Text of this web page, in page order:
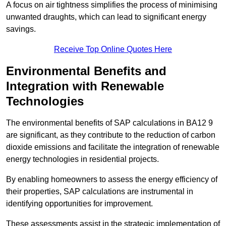
A focus on air tightness simplifies the process of minimising
unwanted draughts, which can lead to significant energy
savings.
Receive Top Online Quotes Here
Environmental Benefits and
Integration with Renewable
Technologies
The environmental benefits of SAP calculations in BA12 9
are significant, as they contribute to the reduction of carbon
dioxide emissions and facilitate the integration of renewable
energy technologies in residential projects.
By enabling homeowners to assess the energy efficiency of
their properties, SAP calculations are instrumental in
identifying opportunities for improvement.
These assessments assist in the strategic implementation of